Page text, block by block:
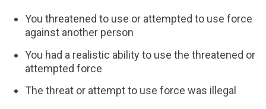
You threatened to use or attempted to use force
against another person
You had a realistic ability to use the threatened or
attempted force
The threat or attempt to use force was illegal